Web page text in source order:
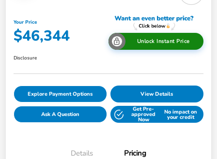
Your Price
$46,344 Unlock Instant Price
Disclosure
Explore Payment Options View Details
Ask A Question
Get Pre-
approved
Now
No impact on
your credit
Details Pricing